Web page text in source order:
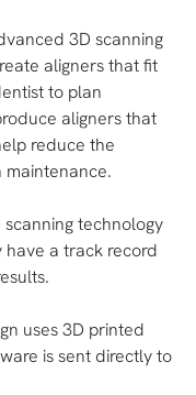
3D scanning
aligners that fit
to plan
aligners that
reduce the
maintenance.
technology
have a track record
uses 3D printed
is sent directly to